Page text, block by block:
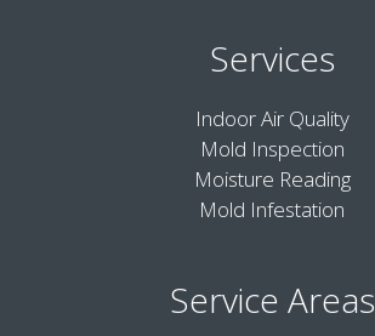
Services
Indoor Air Quality
Mold Inspection
Moisture Reading
Mold Infestation
Service Areas